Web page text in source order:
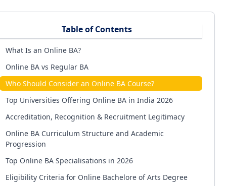
Table of Contents
What Is an Online BA?
Online BA vs Regular BA
Who Should Consider an Online BA Course?
Top Universities Offering Online BA in India 2026
Accreditation, Recognition & Recruitment Legitimacy
Online BA Curriculum Structure and Academic
Progression
Top Online BA Specialisations in 2026
Eligibility Criteria for Online Bachelore of Arts Degree